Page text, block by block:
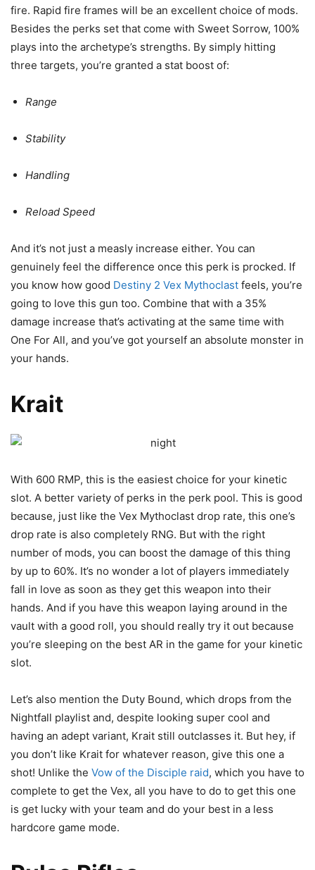
fire. Rapid fire frames will be an excellent choice of mods.
Besides the perks set that come with Sweet Sorrow, 100%
plays into the archetype’s strengths. By simply hitting
three targets, you’re granted a stat boost of:
Range
Stability
Handling
Reload Speed
And it’s not just a measly increase either. You can
genuinely feel the difference once this perk is procked. If
you know how good Destiny 2 Vex Mythoclast feels, you’re
going to love this gun too. Combine that with a 35%
damage increase that’s activating at the same time with
One For All, and you’ve got yourself an absolute monster in
your hands.
Krait
With 600 RMP, this is the easiest choice for your kinetic
slot. A better variety of perks in the perk pool. This is good
because, just like the Vex Mythoclast drop rate, this one’s
drop rate is also completely RNG. But with the right
number of mods, you can boost the damage of this thing
by up to 60%. It’s no wonder a lot of players immediately
fall in love as soon as they get this weapon into their
hands. And if you have this weapon laying around in the
vault with a good roll, you should really try it out because
you’re sleeping on the best AR in the game for your kinetic
slot.
Let’s also mention the Duty Bound, which drops from the
Nightfall playlist and, despite looking super cool and
having an adept variant, Krait still outclasses it. But hey, if
you don’t like Krait for whatever reason, give this one a
shot! Unlike the Vow of the Disciple raid, which you have to
complete to get the Vex, all you have to do to get this one
is get lucky with your team and do your best in a less
hardcore game mode.